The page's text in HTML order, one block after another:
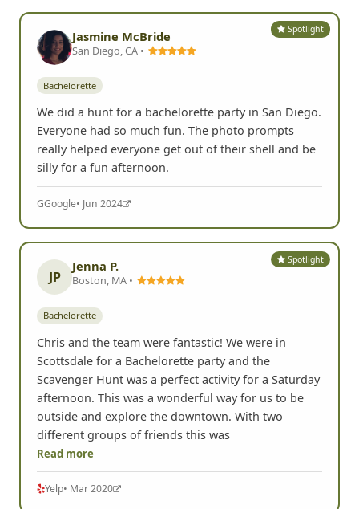
Spotlight
Jasmine McBride
San Diego, CA •
Bachelorette
We did a hunt for a bachelorette party in San Diego.
Everyone had so much fun. The photo prompts
really helped everyone get out of their shell and be
silly for a fun afternoon.
GGoogle• Jun 2024
Spotlight
JP
Jenna P.
Boston, MA •
Bachelorette
Chris and the team were fantastic! We were in
Scottsdale for a Bachelorette party and the
Scavenger Hunt was a perfect activity for a Saturday
afternoon. This was a wonderful way for us to be
outside and explore the downtown. With two
different groups of friends this was
Read more
Yelp• Mar 2020